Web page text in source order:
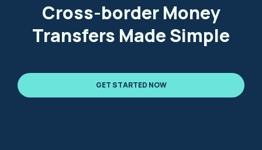
Cross-border Money
Transfers Made Simple
GET STARTED NOW